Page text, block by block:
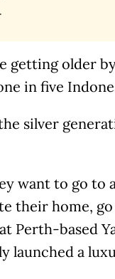
older
in five
silver
want to go to
their home,
Perth-based
launched a